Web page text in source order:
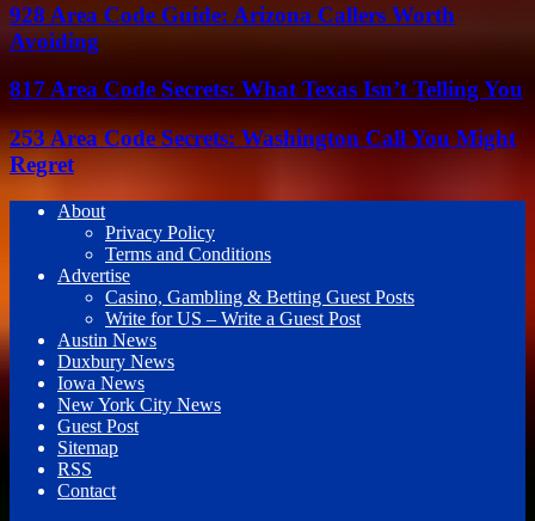
928 Area Code Guide: Arizona Callers Worth
Avoiding
817 Area Code Secrets: What Texas Isn’t Telling You
253 Area Code Secrets: Washington Call You Might
Regret
About
Privacy Policy
Terms and Conditions
Advertise
Casino, Gambling & Betting Guest Posts
Write for US – Write a Guest Post
Austin News
Duxbury News
Iowa News
New York City News
Guest Post
Sitemap
RSS
Contact